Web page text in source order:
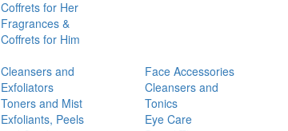
Coffrets for Her
Fragrances &
Coffrets for Him
Cleansers and
Exfoliators
Toners and Mist
Exfoliants, Peels
Face Accessories
Cleansers and
Tonics
Eye Care